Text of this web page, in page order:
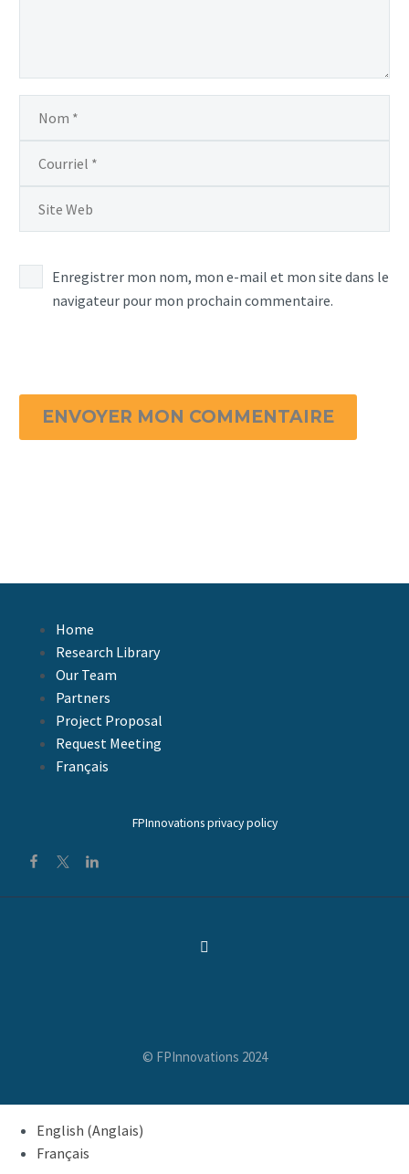
Enregistrer mon nom, mon e-mail et mon site dans le
navigateur pour mon prochain commentaire.
ENVOYER MON COMMENTAIRE
Home
Research Library
Our Team
Partners
Project Proposal
Request Meeting
Français
FPInnovations privacy policy
© FPInnovations 2024
English (Anglais)
Français